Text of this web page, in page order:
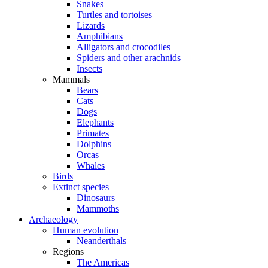
Snakes
Turtles and tortoises
Lizards
Amphibians
Alligators and crocodiles
Spiders and other arachnids
Insects
Mammals
Bears
Cats
Dogs
Elephants
Primates
Dolphins
Orcas
Whales
Birds
Extinct species
Dinosaurs
Mammoths
Archaeology
Human evolution
Neanderthals
Regions
The Americas